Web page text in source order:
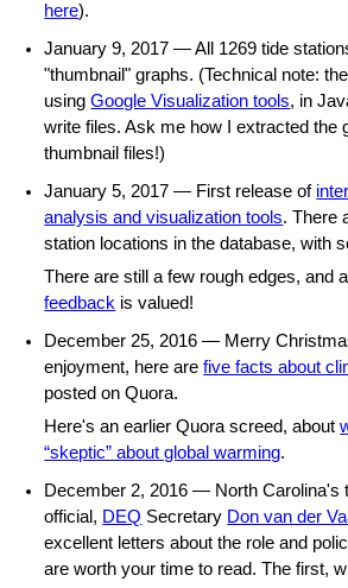
here).
January 9, 2017 — All 1269 tide
"thumbnail" graphs. (Technical note:
usingGoogle Visualization tools, in
write files. Ask me how I extracted the
thumbnail files!)
January 5, 2017 — First release of
analysis and visualization tools. There
station locations in the database, with
There are still a few rough edges, and
feedback is valued!
December 25, 2016 — Merry
enjoyment, here arefive facts about
posted on Quora.
Here's an earlier Quora screed, about
“skeptic” about global warming.
December 2, 2016 — North Carolina's
official, DEQ Secretary Don van der
excellent letters about the role and
are worth your time to read. The first,